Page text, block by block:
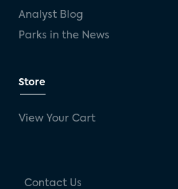
Analyst Blog
Parks in the News
Store
View Your Cart
Contact Us